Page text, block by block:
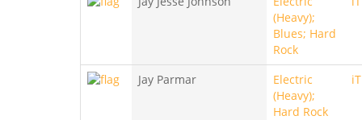
(Heavy);
Blues; Hard
Rock
Jay Parmar
Electric
(Heavy);
Hard Rock